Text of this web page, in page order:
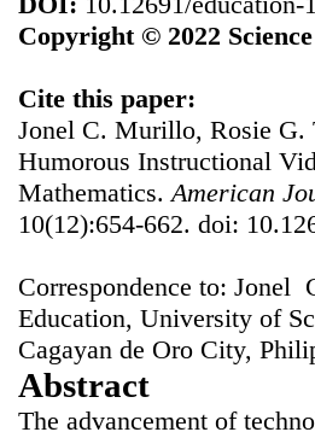
Copyright © 2022
Cite this paper:
Jonel C. Murillo, Rosie G.
Humorous Instructional
Mathematics. American
10(12):654-662. doi:
Correspondence to:
Education, University of
Cagayan de Oro City,
Abstract
The advancement of